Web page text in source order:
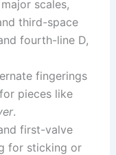
scales,
third-space
fourth-line D,
fingerings
pieces like
.
first-valve
for sticking or